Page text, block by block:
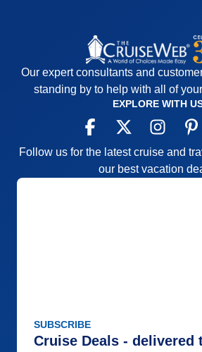
Our expert consultants and
standing by to help with all of
EXPLORE WITH
Follow us for the latest cruise and
our best vacation
SUBSCRIBE
Cruise Deals - delivered